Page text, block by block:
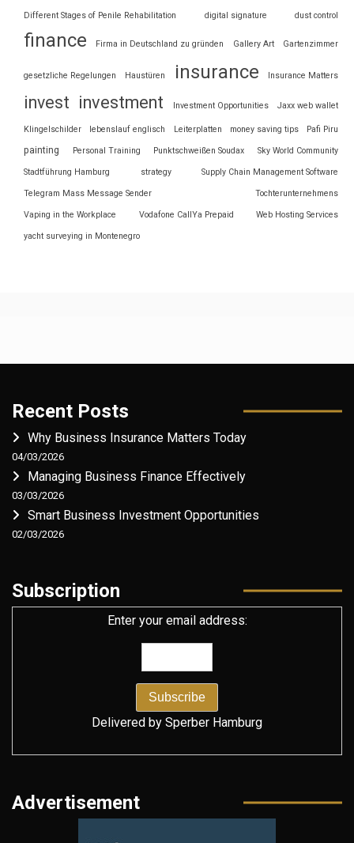
Different Stages of Penile Rehabilitation digital signature dust control
finance Firma in Deutschland zu gründen Gallery Art Gartenzimmer
gesetzliche Regelungen Haustüren insurance Insurance Matters
invest investment Investment Opportunities Jaxx web wallet
Klingelschilder lebenslauf englisch Leiterplatten money saving tips Pafi Piru
painting Personal Training Punktschweißen Soudax Sky World Community
Stadtführung Hamburg strategy Supply Chain Management Software
Telegram Mass Message Sender Tochterunternehmens
Vaping in the Workplace Vodafone CallYa Prepaid Web Hosting Services
yacht surveying in Montenegro
Recent Posts
Why Business Insurance Matters Today
04/03/2026
Managing Business Finance Effectively
03/03/2026
Smart Business Investment Opportunities
02/03/2026
Subscription
Enter your email address:
Delivered by Sperber Hamburg
Advertisement